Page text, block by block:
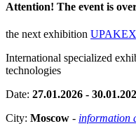
Attention! The event is
the next exhibition
International specialized
technologies
Date: 27.01.2026 -
City: Moscow - information